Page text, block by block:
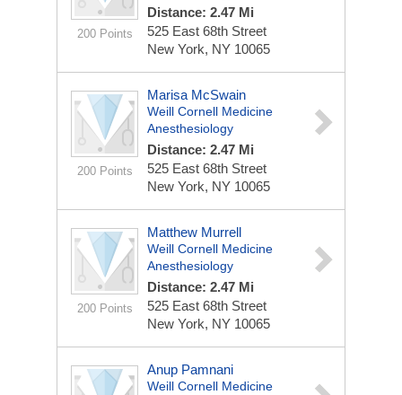
200 Points
Distance: 2.47 Mi
525 East 68th Street
New York, NY 10065
200 Points
Marisa McSwain
Weill Cornell Medicine
Anesthesiology
Distance: 2.47 Mi
525 East 68th Street
New York, NY 10065
200 Points
Matthew Murrell
Weill Cornell Medicine
Anesthesiology
Distance: 2.47 Mi
525 East 68th Street
New York, NY 10065
Anup Pamnani
Weill Cornell Medicine